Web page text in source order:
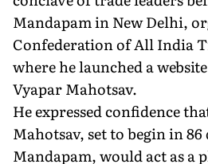
Mandapam in New Delhi,
Confederation of All India
where he launched a
Vyapar Mahotsav.
He expressed confidence
Mahotsav, set to begin in 86
Mandapam, would act as a